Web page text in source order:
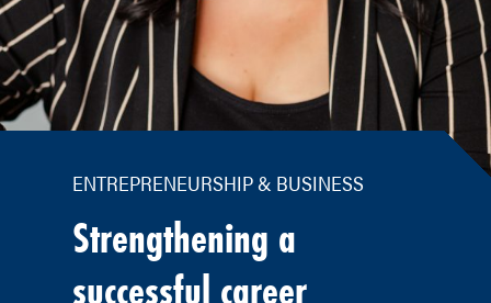
ENTREPRENEURSHIP & BUSINESS
Strengthening a
successful career